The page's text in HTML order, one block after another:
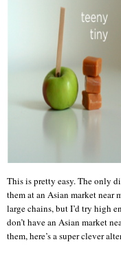
This is pretty easy. The only
them at an Asian market near
large chains, but I’d try high
don’t have an Asian market
them, here’s a super clever